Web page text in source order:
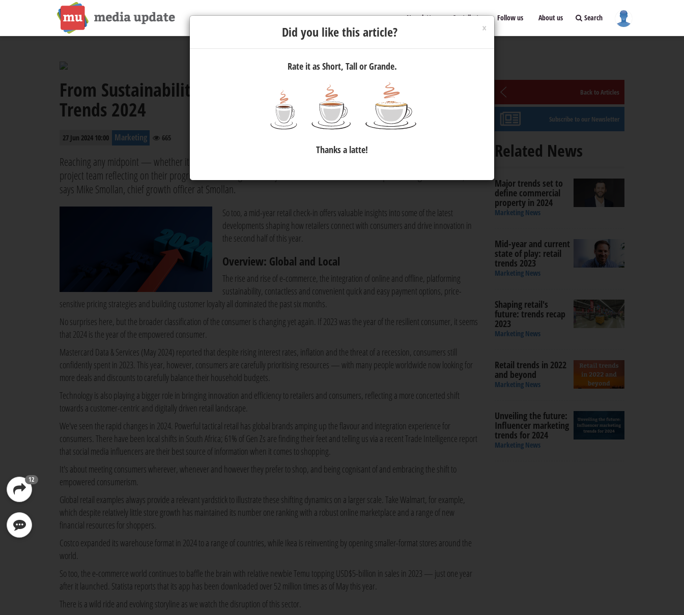
Newsletter Contribute Follow us About us Search
12
From Sustainability to Personalisation: Mid-Year Retail
Trends 2024
27 Jun 2024 10:00 Marketing 665
Reaching any midpoint — whether it's to catch one's breath on an ultra-marathon to gear up for the next stretch, or a
project team reflecting on their progress and making necessary modifications — is all about positioning for success,
says Mike Smollan, chief growth officer at Smollan.
So too, a mid-year retail check-in offers valuable insights into some of the latest
developments shaping how retailers connect with consumers and drive innovation in
the second half of this year.
Overview: Global and Local
The rise and rise of e-commerce, the integration of online and offline, platforming
sustainability, contactless and convenient quick and easy payment options, price-
sensitive pricing strategies and building customer loyalty all dominated the past six months.
No surprises here, but the broader classification of the consumer is changing yet again. If 2023 was the year of the resilient consumer, it seems
that 2024 is the year of the empowered consumer.
Mastercard Data & Services (May 2024) reported that despite rising interest rates, inflation and the threat of a recession, consumers still
confidently spent in 2023. This year, however, consumers are carefully prioritising resources — with many people worldwide now looking for
more deals and discounts to carefully balance their household budgets.
Technology is also playing a bigger role in bringing innovation and efficiency to retailers and consumers, reflecting a more concerted shift
towards a customer-centric and digitally driven retail landscape.
We've seen the rapid changes in 2024. Powerful tactical retail has global brands amping up the flavour and integration experience for
consumers. There have been local shifts in South Africa; 61% of Gen Zs are finding their feet and telling us via a recent Trade Intelligence report
that social media influencers are their best source of information when it comes to shopping.
It's about meeting consumers wherever, whenever and however they prefer to shop, and being cognisant of and embracing the shift to
empowered consumerism.
Global retail examples always provide a relevant yardstick to illustrate these shifting dynamics on a larger scale. Take Walmart, for example,
which despite relatively little store growth has maintained its number one ranking with a robust online marketplace and a range of new
financial resources for shoppers.
Costco expanded its warehouse format in 2024 to a range of countries, while Ikea is reinventing by opening smaller-format stores around the
world.
So too, the e-commerce world continues to baffle the brain with relative newbie Temu topping USD$5-billion in sales in 2023 — just one year
after it launched. Statista reports that its app has been downloaded over 52 million times as of May this year.
There is a wild ride and evolving storyline as we watch the disruption of this sector.
Back to Articles
Subscribe to our Newsletter
Related News
Major trends set to
define commercial
property in 2024
Marketing News
Mid-year and current
state of play: retail
trends 2023
Marketing News
Shaping retail's
future: trends recap
2023
Marketing News
Retail trends in 2022
and beyond
Marketing News
Unveiling the future:
Influencer marketing
trends for 2024
Marketing News
×
Did you like this article?
Rate it as Short, Tall or Grande.
Thanks a latte!